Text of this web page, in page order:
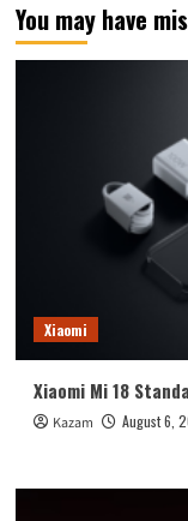
You may have
Xiaomi
Xiaomi Mi 18
Kazam August 6,